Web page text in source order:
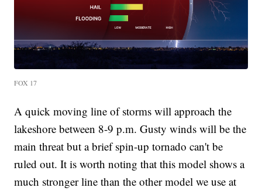
FOX 17
A quick moving line of storms will approach the
lakeshore between 8-9 p.m. Gusty winds will be the
main threat but a brief spin-up tornado can't be
ruled out. It is worth noting that this model shows a
much stronger line than the other model we use at